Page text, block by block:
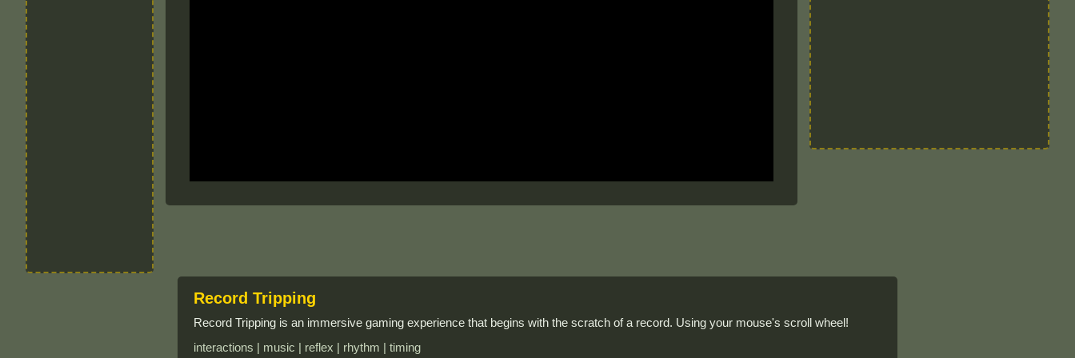
Record Tripping
Record Tripping is an immersive gaming experience that begins with the scratch of a record. Using your mouse's scroll wheel!
interactions | music | reflex | rhythm | timing